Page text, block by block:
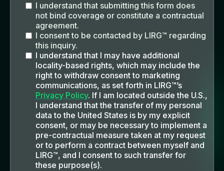
I understand that submitting this form does
not bind coverage or constitute a contractual
agreement.
I consent to be contacted by LIRG™ regarding
this inquiry.
I understand that I may have additional
locality-based rights, which may include the
right to withdraw consent to marketing
communications, as set forth in LIRG™’s
Privacy Policy. If I am located outside the U.S.,
I understand that the transfer of my personal
data to the United States is by my explicit
consent, or may be necessary to implement a
pre-contractual measure taken at my request
or to perform a contract between myself and
LIRG™, and I consent to such transfer for
these purpose(s).